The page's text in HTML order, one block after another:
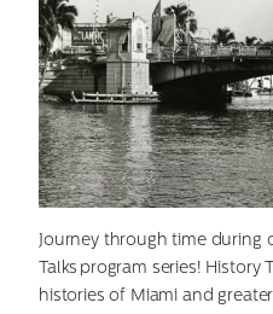
Journey through time during
Talks program series! History
histories of Miami and